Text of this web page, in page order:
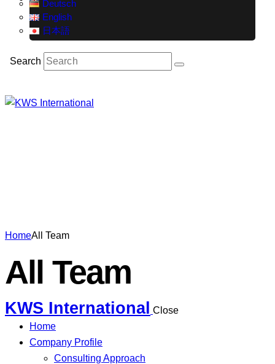
Deutsch
English
日本語
Search
HomeAll Team
All Team
KWS International Close
Home
Company Profile
Consulting Approach